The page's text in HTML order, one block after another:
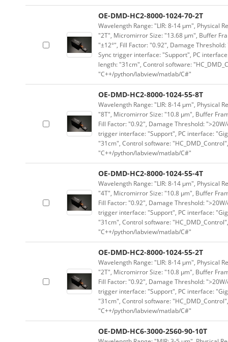
OE-DMD-HC2-8000-1024-70-2T
Wavelength Range: "LIR: 8-14 μm", Physical
"2T", Micromirror Size: "13.68 μm", Buffer
"±12°", Fill Factor: "0.92", Damage
Sync trigger interface: "Support", PC
length: "31cm", Control software:
"C++/python/labview/matlab/C#"
OE-DMD-HC2-8000-1024-55-8T
Wavelength Range: "LIR: 8-14 μm", Physical
"8T", Micromirror Size: "10.8 μm", Buffer
Fill Factor: "0.92", Damage Threshold:
trigger interface: "Support", PC interface:
"31cm", Control software:
"C++/python/labview/matlab/C#"
OE-DMD-HC2-8000-1024-55-4T
Wavelength Range: "LIR: 8-14 μm", Physical
"4T", Micromirror Size: "10.8 μm", Buffer
Fill Factor: "0.92", Damage Threshold:
trigger interface: "Support", PC interface:
"31cm", Control software:
"C++/python/labview/matlab/C#"
OE-DMD-HC2-8000-1024-55-2T
Wavelength Range: "LIR: 8-14 μm", Physical
"2T", Micromirror Size: "10.8 μm", Buffer
Fill Factor: "0.92", Damage Threshold:
trigger interface: "Support", PC interface:
"31cm", Control software:
"C++/python/labview/matlab/C#"
OE-DMD-HC6-3000-2560-90-10T